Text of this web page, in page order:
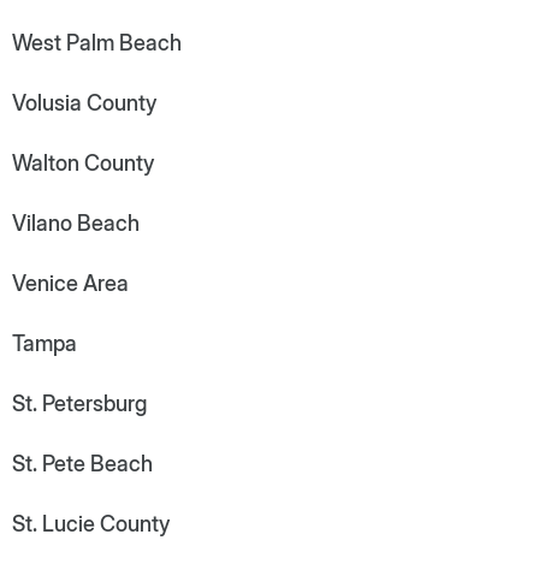
West Palm Beach
Volusia County
Walton County
Vilano Beach
Venice Area
Tampa
St. Petersburg
St. Pete Beach
St. Lucie County